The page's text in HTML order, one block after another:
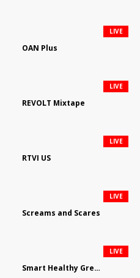
OAN Plus
LIVE
REVOLT Mixtape
LIVE
RTVI US
LIVE
Screams and Scares
LIVE
Smart Healthy Green Living
LIVE